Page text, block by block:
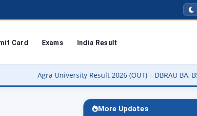
Card Exams India Result
Result 2026 (OUT) – DBRAU BA, BSc, BCom, MA
More Updates